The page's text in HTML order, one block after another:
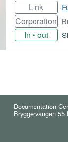
Link
Corporation
In • out
Documentation
Bryggervangen